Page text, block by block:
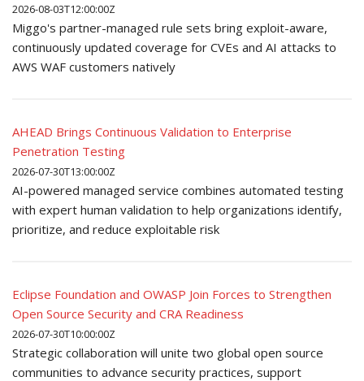
2026-08-03T12:00:00Z
Miggo's partner-managed rule sets bring exploit-aware,
continuously updated coverage for CVEs and AI attacks to
AWS WAF customers natively
AHEAD Brings Continuous Validation to Enterprise
Penetration Testing
2026-07-30T13:00:00Z
AI-powered managed service combines automated testing
with expert human validation to help organizations identify,
prioritize, and reduce exploitable risk
Eclipse Foundation and OWASP Join Forces to Strengthen
Open Source Security and CRA Readiness
2026-07-30T10:00:00Z
Strategic collaboration will unite two global open source
communities to advance security practices, support